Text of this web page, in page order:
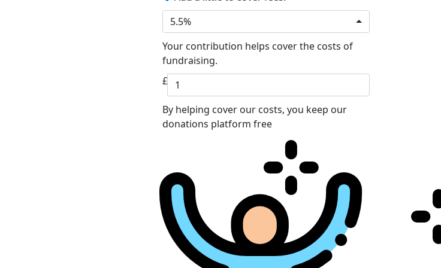
5.5%
Your contribution helps cover the costs of
fundraising.
£
By helping cover our costs, you keep our
donations platform free